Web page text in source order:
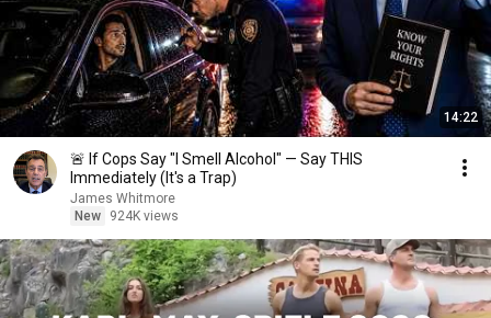
14:22
🚨 If Cops Say "I Smell Alcohol" — Say THIS
Immediately (It's a Trap)
James Whitmore
New
924K views